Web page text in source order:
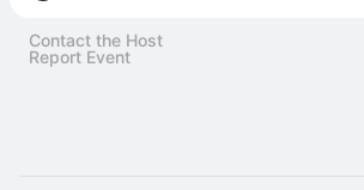
Contact the Host
Report Event